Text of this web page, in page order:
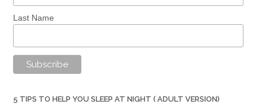
Last Name
5 TIPS TO HELP YOU SLEEP AT NIGHT ( ADULT VERSION)